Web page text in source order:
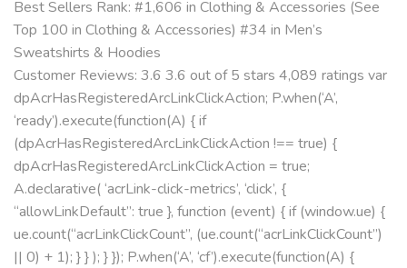
Best Sellers Rank: #1,606 in Clothing & Accessories (See
Top 100 in Clothing & Accessories) #34 in Men’s
Sweatshirts & Hoodies
Customer Reviews: 3.6 3.6 out of 5 stars 4,089 ratings var
dpAcrHasRegisteredArcLinkClickAction; P.when(‘A’,
‘ready’).execute(function(A) { if
(dpAcrHasRegisteredArcLinkClickAction !== true) {
dpAcrHasRegisteredArcLinkClickAction = true;
A.declarative( ‘acrLink-click-metrics’, ‘click’, {
“allowLinkDefault”: true }, function (event) { if (window.ue) {
ue.count(“acrLinkClickCount”, (ue.count(“acrLinkClickCount”)
|| 0) + 1); } } ); } }); P.when(‘A’, ‘cf’).execute(function(A) {